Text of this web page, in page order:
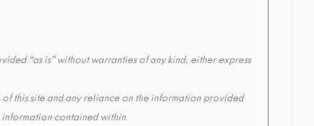
“as is” without warranties of any kind, either express
this site and any reliance on the information provided
information contained within.